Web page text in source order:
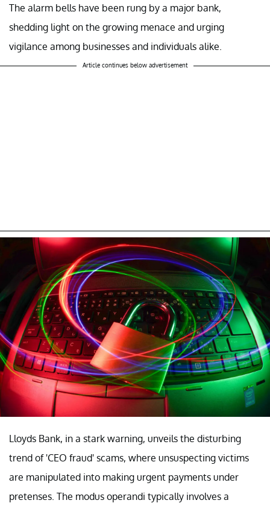
The alarm bells have been rung by a major bank,
shedding light on the growing menace and urging
vigilance among businesses and individuals alike.
Article continues below advertisement
Lloyds Bank, in a stark warning, unveils the disturbing
trend of 'CEO fraud' scams, where unsuspecting victims
are manipulated into making urgent payments under
pretenses. The modus operandi typically involves a